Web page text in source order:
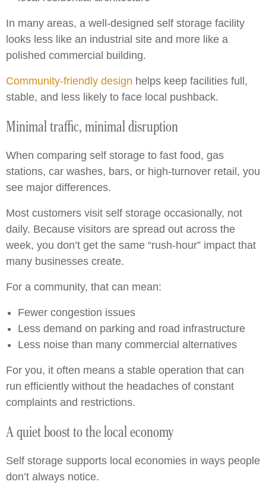
In many areas, a well-designed self storage facility
looks less like an industrial site and more like a
polished commercial building.
Community-friendly design helps keep facilities full,
stable, and less likely to face local pushback.
Minimal traffic, minimal disruption
When comparing self storage to fast food, gas
stations, car washes, bars, or high-turnover retail, you
see major differences.
Most customers visit self storage occasionally, not
daily. Because visitors are spread out across the
week, you don’t get the same “rush-hour” impact that
many businesses create.
For a community, that can mean:
Fewer congestion issues
Less demand on parking and road infrastructure
Less noise than many commercial alternatives
For you, it often means a stable operation that can
run efficiently without the headaches of constant
complaints and restrictions.
A quiet boost to the local economy
Self storage supports local economies in ways people
don’t always notice.